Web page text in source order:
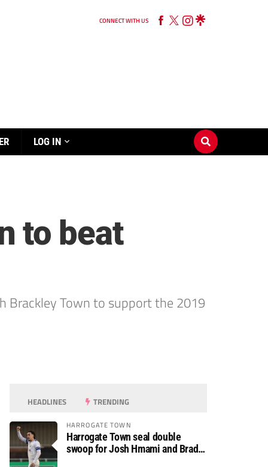
CONNECT WITH US
LOG IN
to beat
Brackley Town to support the 2019
HEADLINES TRENDING
HARROGATE TOWN
Harrogate Town seal double
swoop for Josh Hmami and Brad